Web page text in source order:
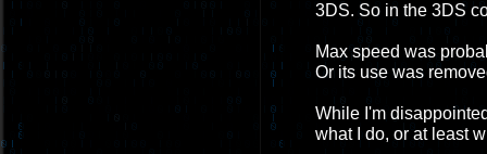
3DS. So in the 3DS
Max speed was
Or its use was
While I'm
what I do, or at least